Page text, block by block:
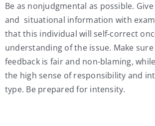
Be as nonjudgmental as possible.
and situational information with
that this individual will self-correct
understanding of the issue. Make
feedback is fair and non-blaming,
the high sense of responsibility and
type. Be prepared for intensity.